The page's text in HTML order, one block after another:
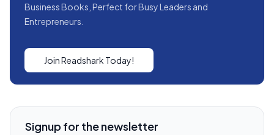
Business Books, Perfect for Busy Leaders and
Entrepreneurs.
Join Readshark Today!
Signup for the newsletter